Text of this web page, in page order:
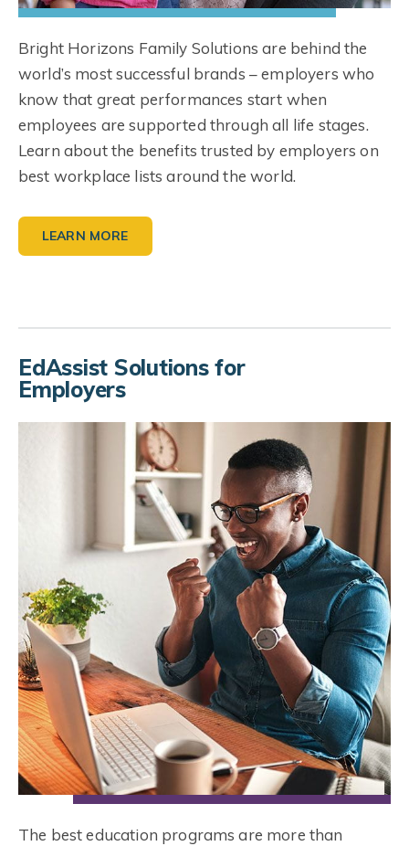
Bright Horizons Family Solutions are behind the
world’s most successful brands – employers who
know that great performances start when
employees are supported through all life stages.
Learn about the benefits trusted by employers on
best workplace lists around the world.
LEARN MORE
EdAssist Solutions for
Employers
Workforce Education
Student Loan Support
The best education programs are more than